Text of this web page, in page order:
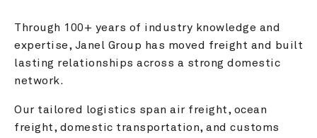
Through 100+ years of industry knowledge and
expertise, Janel Group has moved freight and built
lasting relationships across a strong domestic
network.
Our tailored logistics span air freight, ocean
freight, domestic transportation, and customs